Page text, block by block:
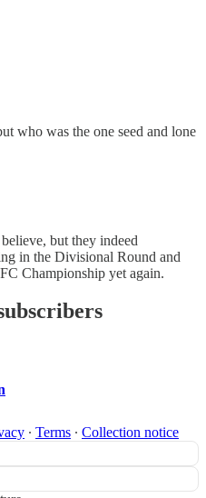
who was the one seed and lone
but they indeed
in the Divisional Round and
Championship yet again.
∙ Terms ∙ Collection notice